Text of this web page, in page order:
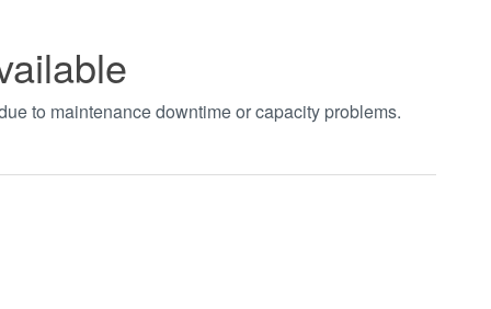
to maintenance downtime or capacity problems.